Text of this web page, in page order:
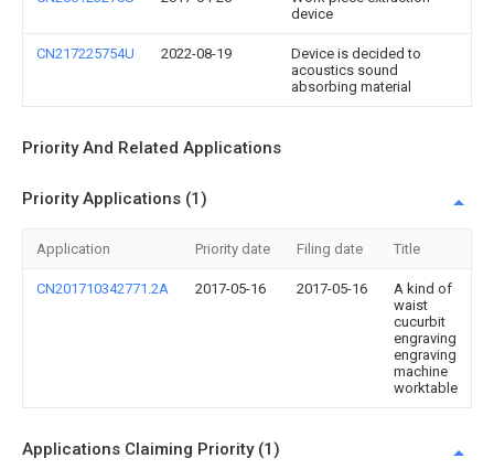
device
CN217225754U 2022-08-19
Device is decided to
acoustics sound
absorbing material
Priority And Related Applications
Priority Applications (1)
Application Priority date Filing date Title
CN201710342771.2A 2017-05-16 2017-05-16
A kind of
waist
cucurbit
engraving
engraving
machine
worktable
Applications Claiming Priority (1)